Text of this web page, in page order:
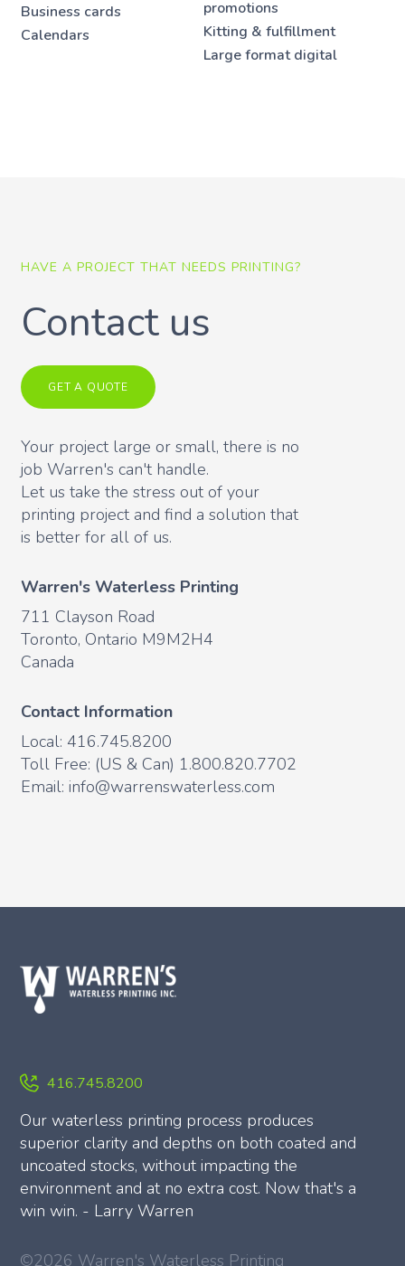
Business cards
Calendars
promotions
Kitting & fulfillment
Large format digital
HAVE A PROJECT THAT NEEDS PRINTING?
Contact us
GET A QUOTE
Your project large or small, there is no
job Warren's can't handle.
Let us take the stress out of your
printing project and find a solution that
is better for all of us.
Warren's Waterless Printing
711 Clayson Road
Toronto, Ontario M9M2H4
Canada
Contact Information
Local: 416.745.8200
Toll Free: (US & Can) 1.800.820.7702
Email: info@warrenswaterless.com
416.745.8200
Our waterless printing process produces
superior clarity and depths on both coated and
uncoated stocks, without impacting the
environment and at no extra cost. Now that's a
win win. - Larry Warren
©2026 Warren's Waterless Printing